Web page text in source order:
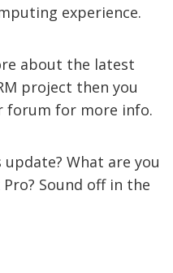
experience.
about the latest
project then you
forum for more info.
What are you
Sound off in the